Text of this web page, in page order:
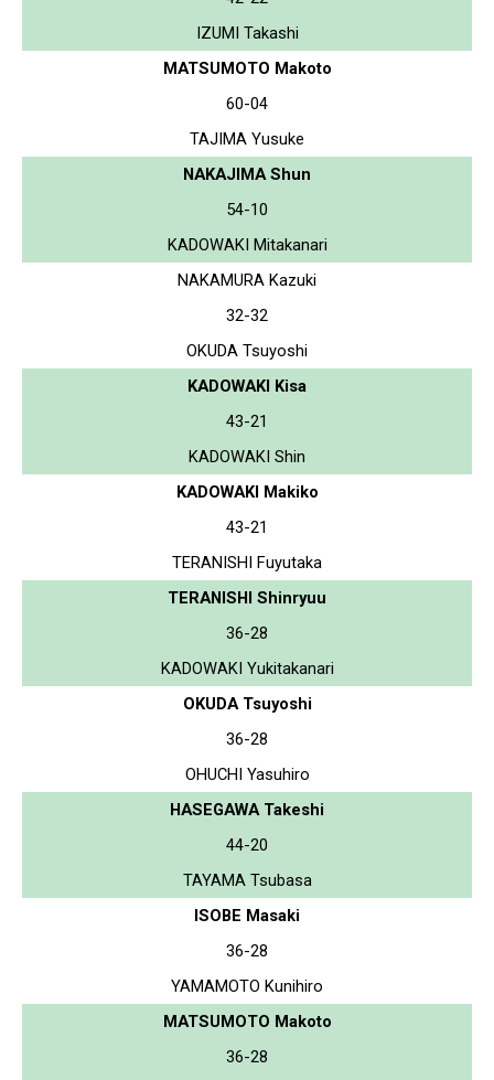
IZUMI Takashi
MATSUMOTO Makoto
60-04
TAJIMA Yusuke
NAKAJIMA Shun
54-10
KADOWAKI Mitakanari
NAKAMURA Kazuki
32-32
OKUDA Tsuyoshi
KADOWAKI Kisa
43-21
KADOWAKI Shin
KADOWAKI Makiko
43-21
TERANISHI Fuyutaka
TERANISHI Shinryuu
36-28
KADOWAKI Yukitakanari
OKUDA Tsuyoshi
36-28
OHUCHI Yasuhiro
HASEGAWA Takeshi
44-20
TAYAMA Tsubasa
ISOBE Masaki
36-28
YAMAMOTO Kunihiro
MATSUMOTO Makoto
36-28